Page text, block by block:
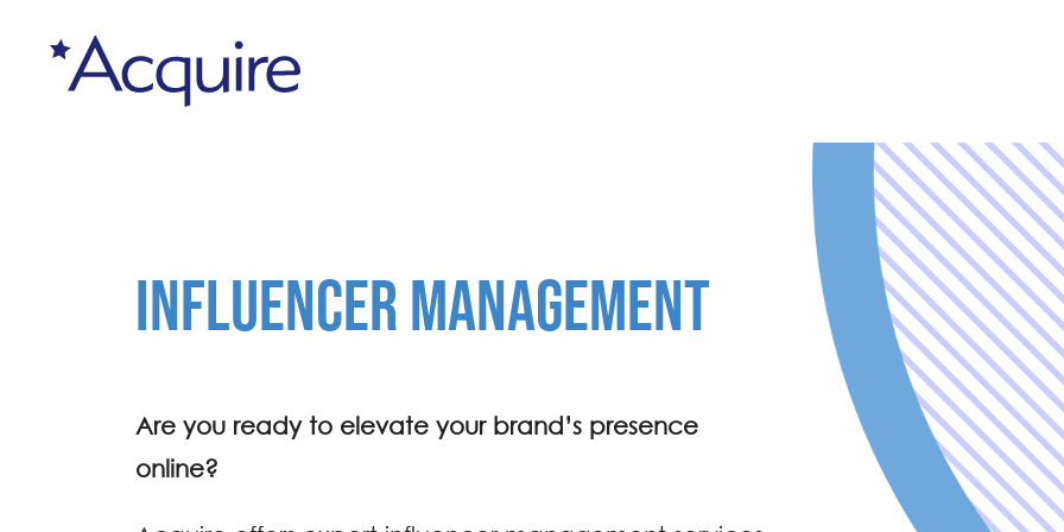
INFLUENCER MANAGEMENT
Are you ready to elevate your brand’s presence
online?